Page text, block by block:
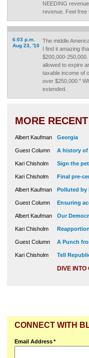
NEEDING
revenue. Feel free
6:03 p.m.
Aug 23, '10
The middle
I find it amazing
$200,000-
allowed to expire
taxable income of
over $250,000."
extended.
MORE
Albert Kaufman Georgia
Guest Column A history of
Kari Chisholm Sign the
Kari Chisholm Final pre-
Albert Kaufman Polluted by
Guest Column Ensuring
Albert Kaufman Our
Kari Chisholm
Guest Column A Punch
Kari Chisholm Tell
DIVE
CONNECT WITH
Email Address*